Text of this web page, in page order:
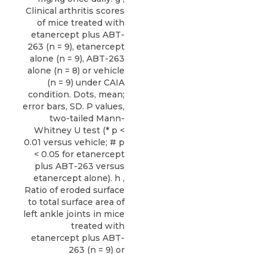
Clinical arthritis scores
of mice treated with
etanercept plus ABT-
263 (n = 9), etanercept
alone (n = 9), ABT-263
alone (n = 8) or vehicle
(n = 9) under CAIA
condition. Dots, mean;
error bars, SD. P values,
two-tailed Mann-
Whitney U test (* p <
0.01 versus vehicle; # p
< 0.05 for etanercept
plus ABT-263 versus
etanercept alone). h ,
Ratio of eroded surface
to total surface area of
left ankle joints in mice
treated with
etanercept plus ABT-
263 (n = 9) or